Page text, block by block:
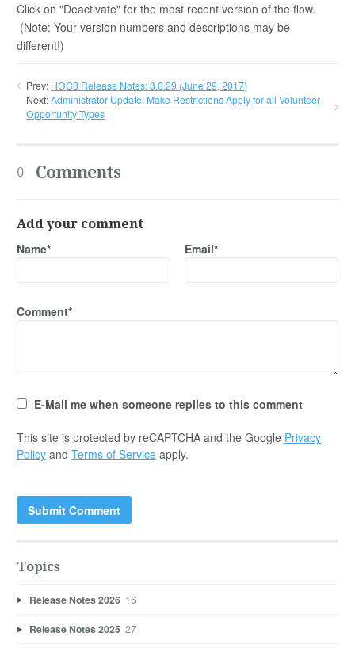
Click on "Deactivate" for the most recent version of the flow.
(Note: Your version numbers and descriptions may be
different!)
Prev: HOC3 Release Notes: 3.0.29 (June 29, 2017)
Next:Administrator Update: Make Restrictions Apply for all Volunteer
Opportunity Types
0 Comments
Add your comment
Name* Email*
Comment*
E-Mail me when someone replies to this comment
This site is protected by reCAPTCHA and the Google Privacy
Policy and Terms of Service apply.
Topics
Release Notes 2026 16
Release Notes 2025 27